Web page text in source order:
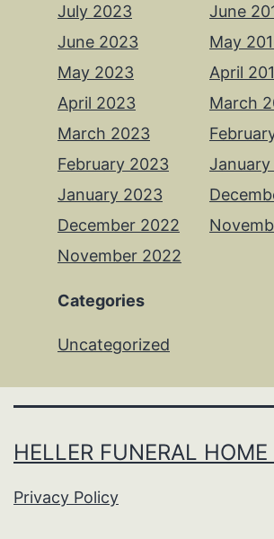
July 2023
June 2023
May 2023
April 2023
March 2023
February 2023
January 2023
December 2022
November 2022
June
May
April
March
January
Categories
Uncategorized
HELLER FUNERAL HOME
Privacy Policy